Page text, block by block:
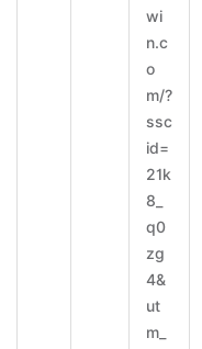
wi
n.c
o
m/?
ssc
id=
21k
8_
q0
zg
4&
ut
m_